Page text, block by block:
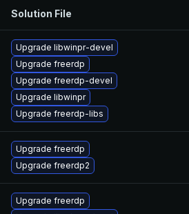
Solution File
Upgrade libwinpr-devel
Upgrade freerdp
Upgrade freerdp-devel
Upgrade libwinpr
Upgrade freerdp-libs
Upgrade freerdp
Upgrade freerdp2
Upgrade freerdp